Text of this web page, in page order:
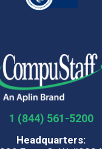
1 (844) 561-5200
Headquarters: